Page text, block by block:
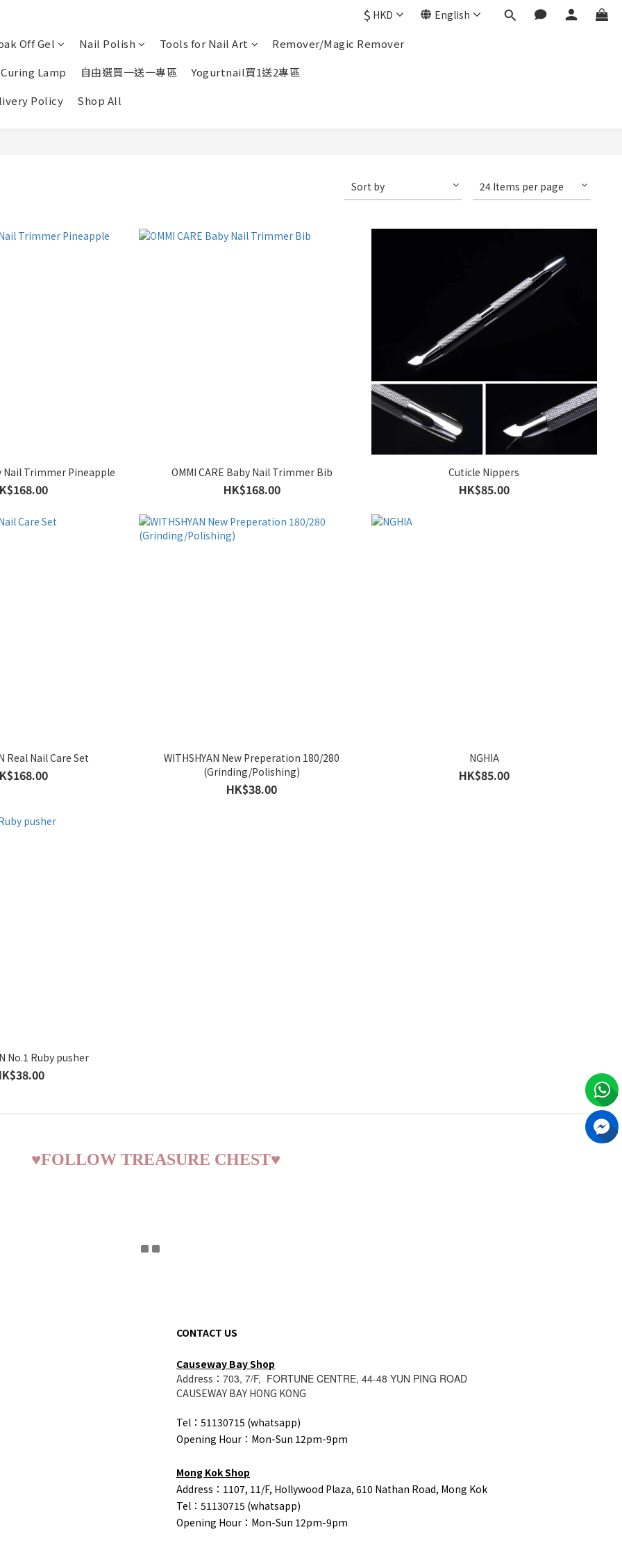
$ HKD English
Off Gel Nail Polish Tools for Nail Art
Remover/Magic Remover
Lamp 自由選買一送一專區
Yogurtnail買1送2專區
Policy Shop All
Sort by 24 Items per page
Nail Trimmer Pineapple OMMI CARE Baby Nail Trimmer Bib
HK$168.00
Cuticle Nippers
HK$85.00
Real Nail Care Set
WITHSHYAN New Preperation 180/280
(Grinding/Polishing)
HK$38.00
NGHIA
HK$85.00
No.1 Ruby pusher
♥FOLLOW TREASURE CHEST♥
CONTACT US
Causeway Bay Shop
Address： 703, 7/F, FORTUNE CENTRE, 44-48 YUN PING ROAD
CAUSEWAY BAY HONG KONG
Tel：51130715 (whatsapp)
Opening Hour：Mon-Sun 12pm-9pm
Mong Kok Shop
Address：1107, 11/F, Hollywood Plaza, 610 Nathan Road, Mong Kok
Tel： 51130715 (whatsapp)
Opening Hour：Mon-Sun 12pm-9pm